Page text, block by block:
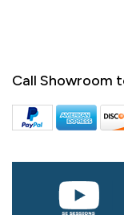
Call Showroom